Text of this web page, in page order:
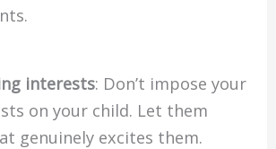
interests: Don’t impose your
on your child. Let them
genuinely excites them.